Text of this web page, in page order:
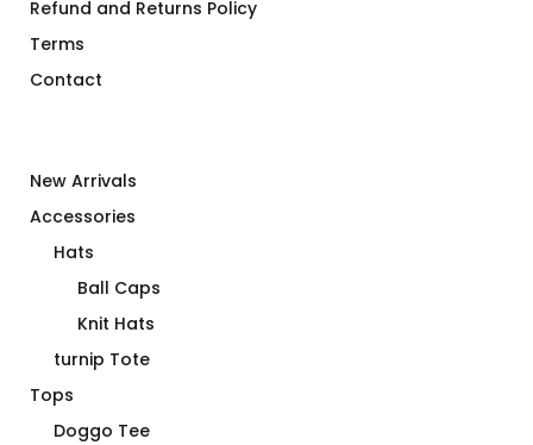
Refund and Returns Policy
Terms
Contact
New Arrivals
Accessories
Hats
Ball Caps
Knit Hats
turnip Tote
Tops
Doggo Tee